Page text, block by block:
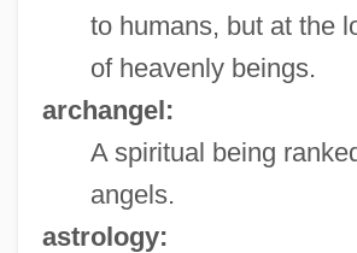
to humans, but at the
of heavenly beings.
archangel:
A spiritual being
angels.
astrology: